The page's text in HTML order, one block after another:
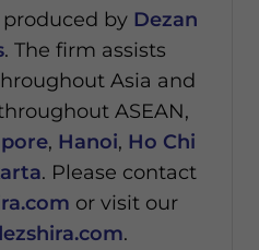
produced by Dezan
. The firm assists
Asia and
ASEAN,
, Hanoi, Ho Chi
. Please contact
or visit our
.